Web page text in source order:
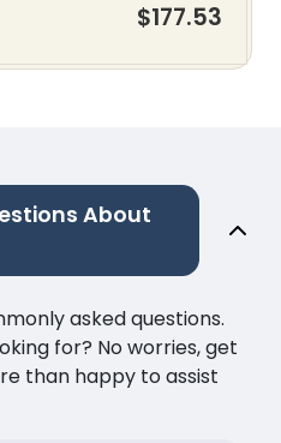
$177.53
About
asked questions.
for? No worries, get
than happy to assist